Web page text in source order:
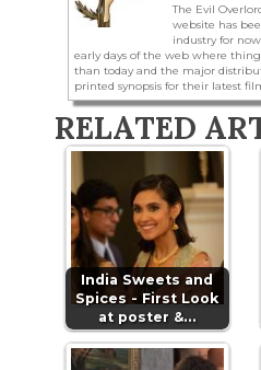
The Evil
website has
industry for
early days of the web where
than today and the major
printed synopsis for their latest
RELATED
India Sweets and
Spices - First Look
at poster &…